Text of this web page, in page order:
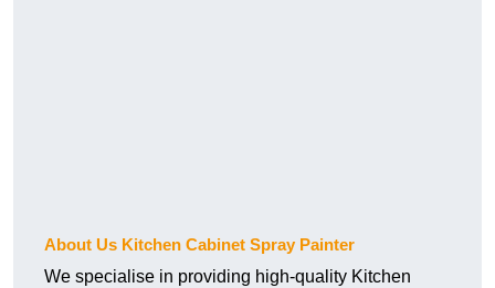
About Us Kitchen Cabinet Spray Painter
We specialise in providing high-quality Kitchen